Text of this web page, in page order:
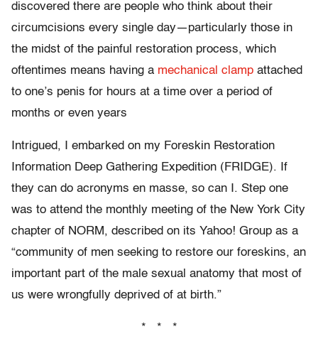
discovered there are people who think about their
circumcisions every single day—particularly those in
the midst of the painful restoration process, which
oftentimes means having a mechanical clamp attached
to one’s penis for hours at a time over a period of
months or even years
Intrigued, I embarked on my Foreskin Restoration
Information Deep Gathering Expedition (FRIDGE). If
they can do acronyms en masse, so can I. Step one
was to attend the monthly meeting of the New York City
chapter of NORM, described on its Yahoo! Group as a
“community of men seeking to restore our foreskins, an
important part of the male sexual anatomy that most of
us were wrongfully deprived of at birth.”
* * *